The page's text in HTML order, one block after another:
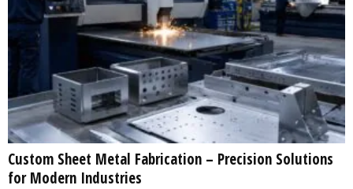
Custom Sheet Metal Fabrication – Precision Solutions
for Modern Industries